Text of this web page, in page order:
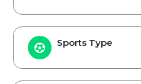
Sports Type